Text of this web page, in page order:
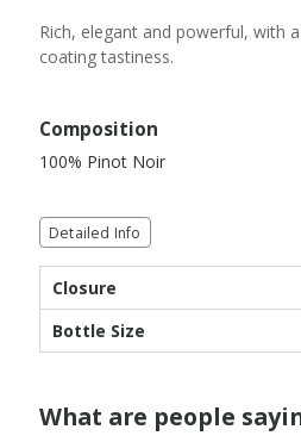
Rich, elegant and powerful, with
coating tastiness.
Composition
100% Pinot Noir
Detailed Info
Closure
Bottle Size
What are people